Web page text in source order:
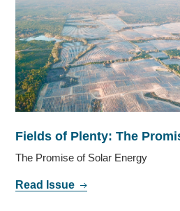
Fields of Plenty: The
The Promise of Solar Energy
Read Issue